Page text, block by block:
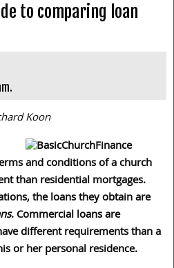
to comparing loan
Koon
and conditions of a church
than residential mortgages.
the loans they obtain are
. Commercial loans are
different requirements than a
or her personal residence.